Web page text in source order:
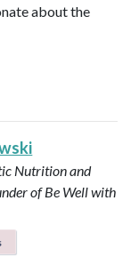
about the
Nutrition and
of Be Well with